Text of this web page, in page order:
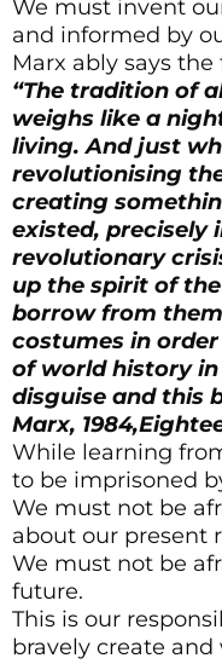
We must invent
and informed by
Marx ably says
“The tradition of
weighs like a
living. And just
revolutionising
creating
existed, precisely
revolutionary
up the spirit of
borrow from
costumes in
of world history
disguise and this
Marx,
While learning
to be imprisoned
We must not be
about our present
We must not be
future.
This is our
bravely create